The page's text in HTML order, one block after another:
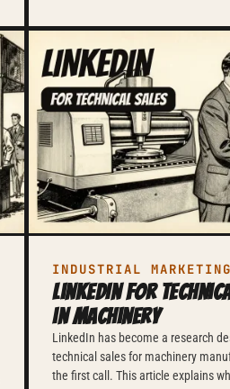
INDUSTRIAL MARKETING
LinkedIn for
in Machinery
LinkedIn has become a research
technical sales for machinery
the first call. This article explains